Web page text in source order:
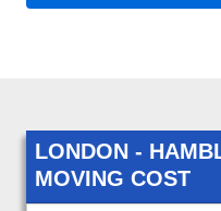
LONDON -
MOVING COST